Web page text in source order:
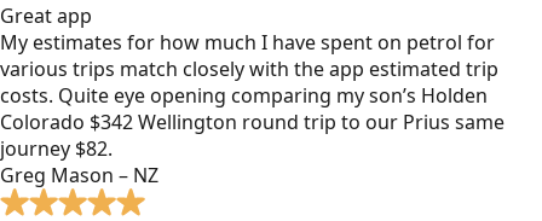
Great app
My estimates for how much I have spent on petrol for
various trips match closely with the app estimated trip
costs. Quite eye opening comparing my son’s Holden
Colorado $342 Wellington round trip to our Prius same
journey $82.
Greg Mason – NZ